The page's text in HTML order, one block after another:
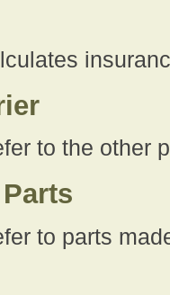
to the other
to parts